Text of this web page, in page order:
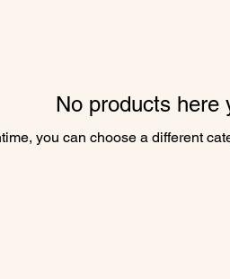
No products here
you can choose a different